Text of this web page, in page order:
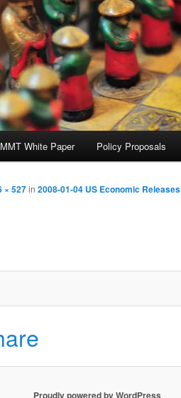
MMT White Paper Policy Proposals
× 527in 2008-01-04 US Economic Releases
Proudly powered by WordPress